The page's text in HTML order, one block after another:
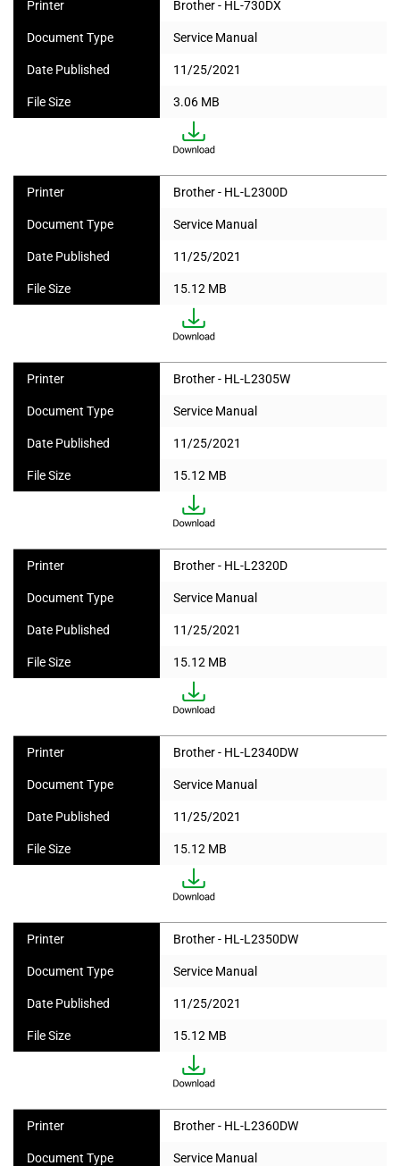
Printer Brother - HL-730DX
Document Type Service Manual
Date Published 11/25/2021
File Size 3.06 MB
Printer Brother - HL-L2300D
Document Type Service Manual
Date Published 11/25/2021
File Size 15.12 MB
Printer Brother - HL-L2305W
Document Type Service Manual
Date Published 11/25/2021
File Size 15.12 MB
Printer Brother - HL-L2320D
Document Type Service Manual
Date Published 11/25/2021
File Size 15.12 MB
Printer Brother - HL-L2340DW
Document Type Service Manual
Date Published 11/25/2021
File Size 15.12 MB
Printer Brother - HL-L2350DW
Document Type Service Manual
Date Published 11/25/2021
File Size 15.12 MB
Printer Brother - HL-L2360DW
Document Type Service Manual